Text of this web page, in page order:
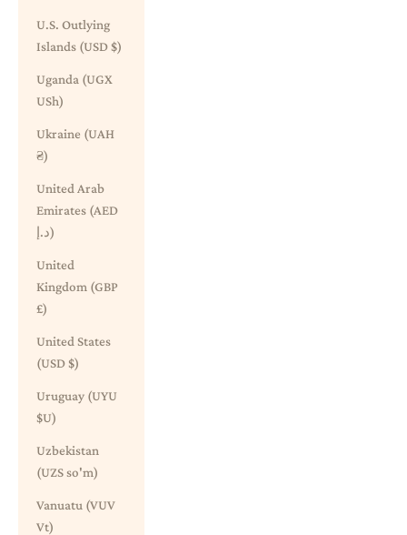
U.S. Outlying
Islands (USD $)
Uganda (UGX
USh)
Ukraine (UAH
₴)
United Arab
Emirates (AED
د.إ)
United
Kingdom (GBP
£)
United States
(USD $)
Uruguay (UYU
$U)
Uzbekistan
(UZS so'm)
Vanuatu (VUV
Vt)